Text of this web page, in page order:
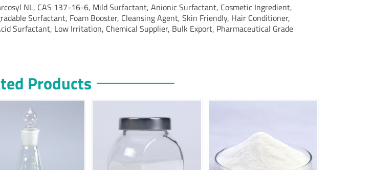
NL, CAS 137-16-6, Mild Surfactant, Anionic Surfactant, Cosmetic Ingredient,
Surfactant, Foam Booster, Cleansing Agent, Skin Friendly, Hair Conditioner,
Surfactant, Low Irritation, Chemical Supplier, Bulk Export, Pharmaceutical Grade
Products